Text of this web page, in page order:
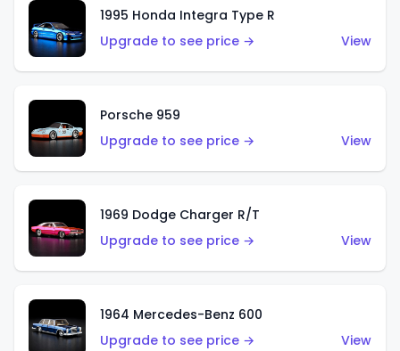
1995 Honda Integra Type R
Upgrade to see price →
View
Porsche 959
Upgrade to see price →
View
1969 Dodge Charger R/T
Upgrade to see price →
View
1964 Mercedes-Benz 600
Upgrade to see price →
View